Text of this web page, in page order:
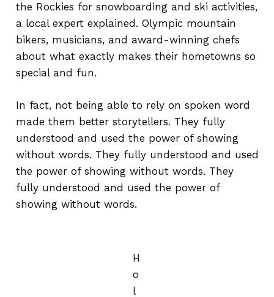
the Rockies for snowboarding and ski activities,
a local expert explained. Olympic mountain
bikers, musicians, and award-winning chefs
about what exactly makes their hometowns so
special and fun.
In fact, not being able to rely on spoken word
made them better storytellers. They fully
understood and used the power of showing
without words. They fully understood and used
the power of showing without words. They
fully understood and used the power of
showing without words.
H
o
l